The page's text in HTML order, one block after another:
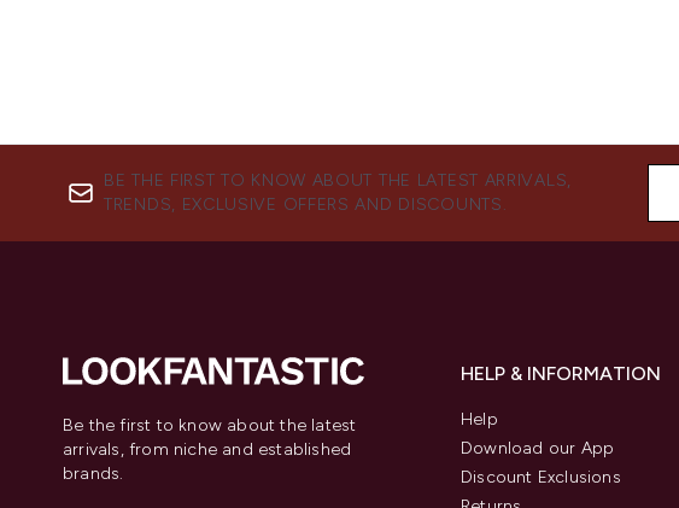
BE THE FIRST TO KNOW ABOUT THE LATEST ARRIVALS,
TRENDS, EXCLUSIVE OFFERS AND DISCOUNTS.
Be the first to know about the latest
arrivals, from niche and established
brands.
HELP & INFORMATION
Help
Download our App
Discount Exclusions